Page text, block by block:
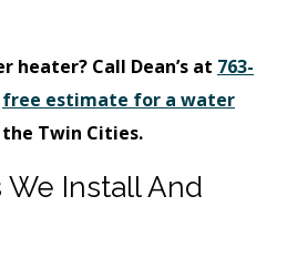
heater? Call Dean’s at 763-
free estimate for a water
Twin Cities.
Install And